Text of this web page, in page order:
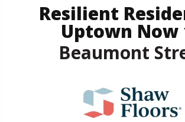
Resilient
Uptown Now
Beaumont